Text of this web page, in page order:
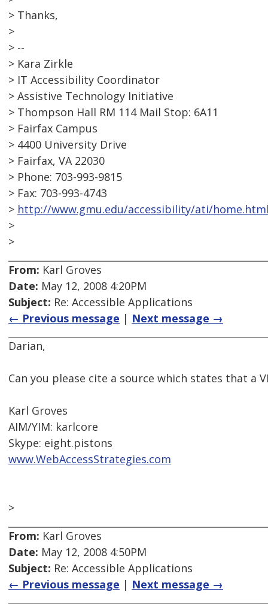
> Thanks,
>
> --
> Kara Zirkle
> IT Accessibility Coordinator
> Assistive Technology Initiative
> Thompson Hall RM 114 Mail Stop: 6A11
> Fairfax Campus
> 4400 University Drive
> Fairfax, VA 22030
> Phone: 703-993-9815
> Fax: 703-993-4743
> http://www.gmu.edu/accessibility/ati/
>
>
From: Karl Groves
Date: May 12, 2008 4:20PM
Subject: Re: Accessible Applications
← Previous message | Next message →
Darian,
Can you please cite a source which states that a
Karl Groves
AIM/YIM: karlcore
Skype: eight.pistons
www.WebAccessStrategies.com
>
From: Karl Groves
Date: May 12, 2008 4:50PM
Subject: Re: Accessible Applications
← Previous message | Next message →